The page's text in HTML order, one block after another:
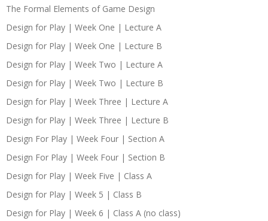
The Formal Elements of Game Design
Design for Play | Week One | Lecture A
Design for Play | Week One | Lecture B
Design for Play | Week Two | Lecture A
Design for Play | Week Two | Lecture B
Design for Play | Week Three | Lecture A
Design for Play | Week Three | Lecture B
Design For Play | Week Four | Section A
Design For Play | Week Four | Section B
Design for Play | Week Five | Class A
Design for Play | Week 5 | Class B
Design for Play | Week 6 | Class A (no class)